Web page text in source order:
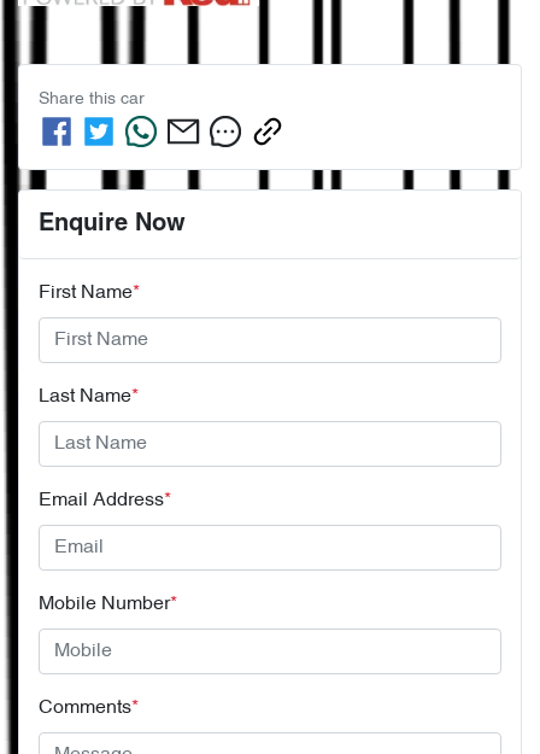
Share this car
Enquire Now
First Name*
Last Name*
Email Address*
Mobile Number*
Comments*